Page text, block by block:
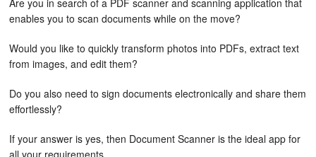
Are you in search of a PDF scanner and scanning application that
enables you to scan documents while on the move?
Would you like to quickly transform photos into PDFs, extract text
from images, and edit them?
Do you also need to sign documents electronically and share them
effortlessly?
If your answer is yes, then Document Scanner is the ideal app for
all your requirements.